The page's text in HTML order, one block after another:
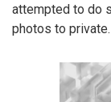
attempted to do
photos to private.